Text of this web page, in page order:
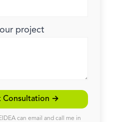
project
Consultation →
can email and call me in